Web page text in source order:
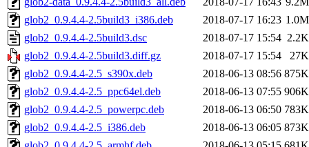
glob2_0.9.4.4-2.5build3_i386.deb
2018-07-17 16:23 1.0M
glob2_0.9.4.4-2.5build3.dsc
2018-07-17 15:54 2.2K
glob2_0.9.4.4-2.5build3.diff.gz
2018-07-17 15:54
27K
glob2_0.9.4.4-2.5_s390x.deb
2018-06-13 08:56 875K
glob2_0.9.4.4-2.5_ppc64el.deb
2018-06-13 07:55 906K
glob2_0.9.4.4-2.5_powerpc.deb
2018-06-13 06:50 783K
glob2_0.9.4.4-2.5_i386.deb
2018-06-13 06:05 873K